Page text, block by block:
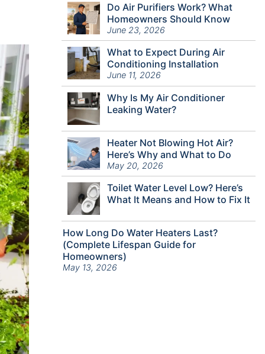
Do Air Purifiers Work? What
Homeowners Should Know
June 23, 2026
What to Expect During Air
Conditioning Installation
June 11, 2026
Why Is My Air Conditioner
Leaking Water?
Heater Not Blowing Hot Air?
Here’s Why and What to Do
May 20, 2026
Toilet Water Level Low? Here’s
What It Means and How to Fix It
How Long Do Water Heaters Last?
(Complete Lifespan Guide for
Homeowners)
May 13, 2026